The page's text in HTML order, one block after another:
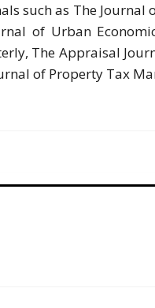
such as The
of Urban
The Appraisal
of Property Tax